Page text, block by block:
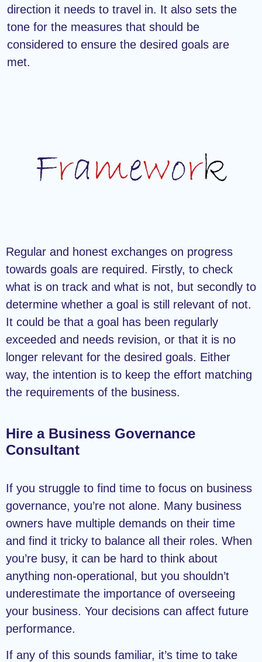
direction it needs to travel in. It also sets the
tone for the measures that should be
considered to ensure the desired goals are
met.
Regular and honest exchanges on progress
towards goals are required. Firstly, to check
what is on track and what is not, but secondly to
determine whether a goal is still relevant of not.
It could be that a goal has been regularly
exceeded and needs revision, or that it is no
longer relevant for the desired goals. Either
way, the intention is to keep the effort matching
the requirements of the business.
Hire a Business Governance
Consultant
If you struggle to find time to focus on business
governance, you’re not alone. Many business
owners have multiple demands on their time
and find it tricky to balance all their roles. When
you’re busy, it can be hard to think about
anything non-operational, but you shouldn’t
underestimate the importance of overseeing
your business. Your decisions can affect future
performance.
If any of this sounds familiar, it’s time to take